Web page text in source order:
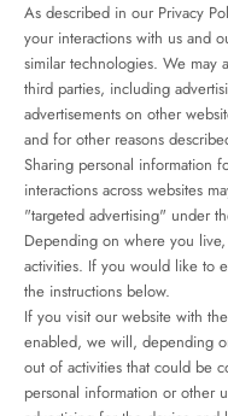
As described in our Privacy
your interactions with us and
similar technologies. We may
third parties, including
advertisements on other
and for other reasons
Sharing personal information
interactions across websites
"targeted advertising" under
Depending on where you
activities. If you would like to
the instructions below.
If you visit our website with
enabled, we will, depending
out of activities that could be
personal information or other